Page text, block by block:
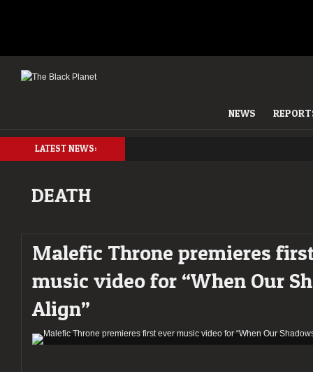
NEWS
LATEST NEWS:
DEATH
Malefic Throne premieres
music video for “When Our
Align”